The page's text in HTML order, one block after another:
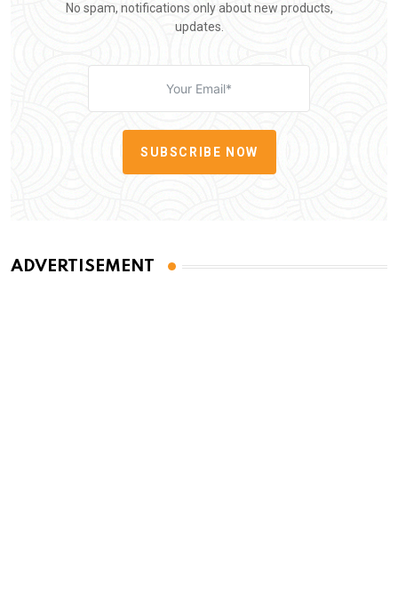
No spam, notifications only about new products,
updates.
SUBSCRIBE NOW
ADVERTISEMENT